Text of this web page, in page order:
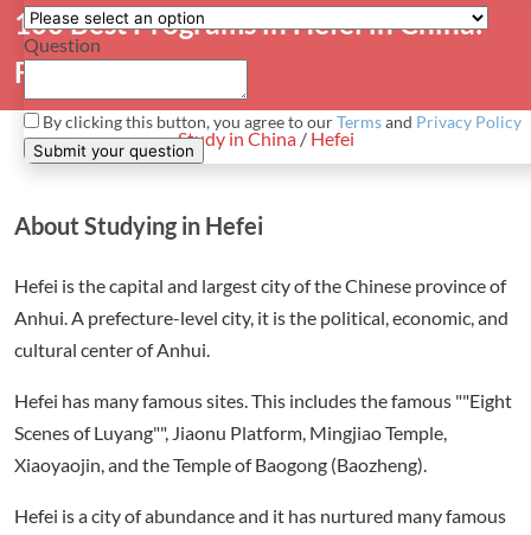
100 Best Programs in Hefei in China:
Full list
Study in China / Hefei
About Studying in Hefei
Hefei is the capital and largest city of the Chinese province of
Anhui. A prefecture-level city, it is the political, economic, and
cultural center of Anhui.
Hefei has many famous sites. This includes the famous ""Eight
Scenes of Luyang"", Jiaonu Platform, Mingjiao Temple,
Xiaoyaojin, and the Temple of Baogong (Baozheng).
Hefei is a city of abundance and it has nurtured many famous
Question
By clicking this button, you agree to ourTermsand Privacy Policy
Submit your question